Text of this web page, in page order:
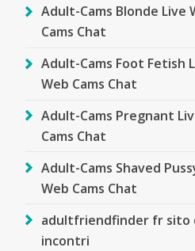
Adult-Cams Blonde Live
Cams Chat
Adult-Cams Foot Fetish
Web Cams Chat
Adult-Cams Pregnant
Cams Chat
Adult-Cams Shaved
Web Cams Chat
adultfriendfinder fr sito
incontri